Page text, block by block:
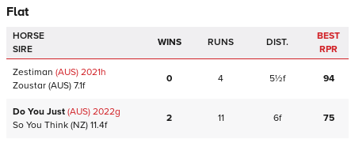
Flat
HORSE
SIRE
WINS RUNS DIST.
BEST
RPR
Zestiman (AUS) 2021h
Zoustar (AUS) 7.1f
0 4 5½f 94
Do You Just (AUS) 2022g
So You Think (NZ) 11.4f
2 11 6f 75